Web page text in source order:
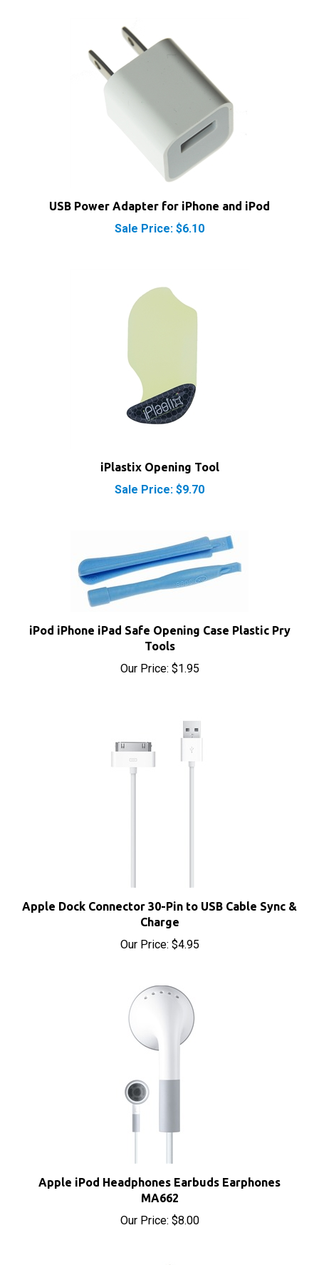
Sale Price: $6.10
Sale Price: $9.70
Tools
Our Price:$1.95
Apple Dock Connector 30-Pin to USB Cable Sync &
Charge
Our Price:$4.95
Apple iPod Headphones Earbuds Earphones
MA662
Our Price:$8.00